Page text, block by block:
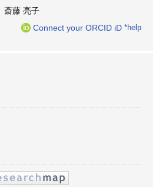
斎藤 亮子
Connect your ORCID iD *help